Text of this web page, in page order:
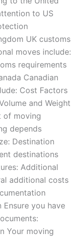
to US
UK customs
moves include:
requirements
Canadian
Cost Factors
and Weight
of moving
depends
Destination
destinations
Additional
additional costs
Ensure you have
Your moving